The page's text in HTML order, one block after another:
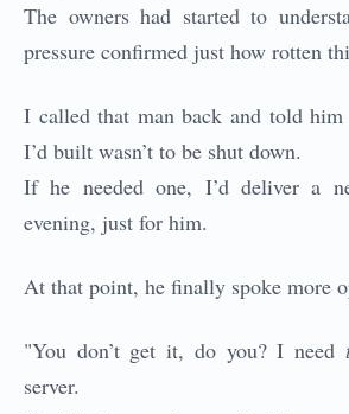
The owners had started to
pressure confirmed just how rotten
I called that man back and told
I’d built wasn’t to be shut down.
If he needed one, I’d deliver a
evening, just for him.
At that point, he finally spoke more
"You don’t get it, do you? I need
server.